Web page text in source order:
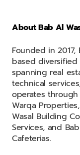
About Bab Al
Founded in
based
spanning real
technical
operates
Warqa
Wasal Building
Services, and
Cafeterias.